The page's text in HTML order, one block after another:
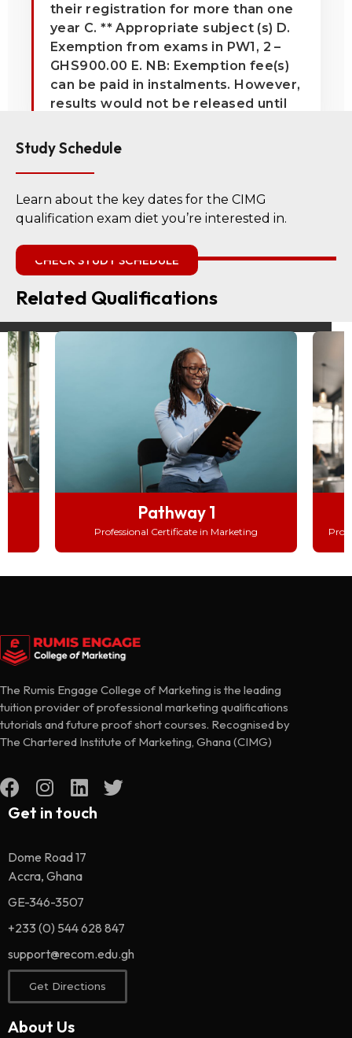
their registration for more than one
year C. ** Appropriate subject (s) D.
Exemption from exams in PW1, 2 –
GHS900.00 E. NB: Exemption fee(s)
can be paid in instalments. However,
results would not be released until
in full
Study Schedule
Learn about the key dates for the CIMG
qualification exam diet you’re interested in.
CHECK STUDY SCHEDULE
Related Qualifications
Pathway 2
Professional Advanced Certificate in Marketing
The Rumis Engage College of Marketing is the leading
tuition provider of professional marketing qualifications
tutorials and future proof short courses. Recognised by
The Chartered Institute of Marketing, Ghana (CIMG)
Get in touch
Dome Road 17
Accra, Ghana
GE-346-3507
+233 (0) 544 628 847
support@recom.edu.gh
Get Directions
About Us